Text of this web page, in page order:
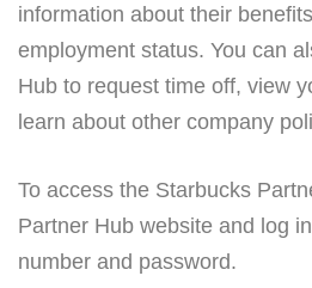
information about their
employment status. You can
Hub to request time off, view
learn about other company
To access the Starbucks
Partner Hub website and log
number and password.